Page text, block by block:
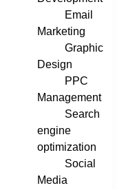
Email
Marketing
Graphic
Design
PPC
Management
Search
engine
optimization
Social
Media